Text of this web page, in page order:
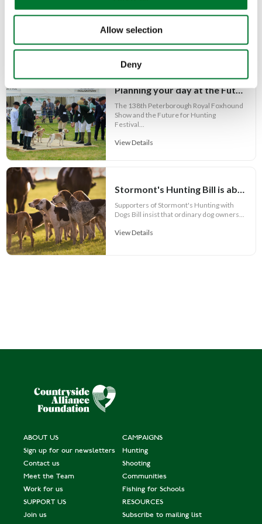
Allow selection
Deny
People often assume confidence is
something you either have or you don't.
View Details
Planning your day at the Future for Hunting Festival of Hounds 2026
The 138th Peterborough Royal Foxhound
Show and the Future for Hunting
Festival...
View Details
Stormont's Hunting Bill is about more than hunting and its Call for Evidence is failing the public
Supporters of Stormont's Hunting with
Dogs Bill insist that ordinary dog owners...
View Details
ABOUT US
Sign up for our newsletters
Contact us
Meet the Team
Work for us
CAMPAIGNS
Hunting
Shooting
Communities
Fishing for Schools
SUPPORT US
Join us
RESOURCES
Subscribe to mailing list